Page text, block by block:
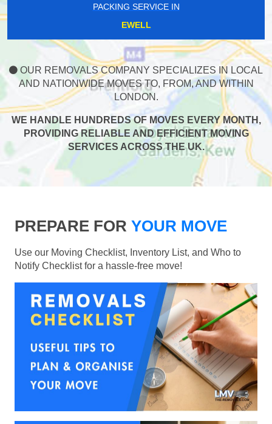
PACKING SERVICE IN
EWELL
OUR REMOVALS COMPANY SPECIALIZES IN LOCAL
AND NATIONWIDE MOVES TO, FROM, AND WITHIN
LONDON.
WE HANDLE HUNDREDS OF MOVES EVERY MONTH,
PROVIDING RELIABLE AND EFFICIENT MOVING
SERVICES ACROSS THE UK.
PREPARE FOR YOUR MOVE
Use our Moving Checklist, Inventory List, and Who to
Notify Checklist for a hassle-free move!